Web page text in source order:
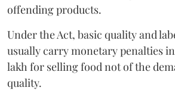
offending products.
Under the Act, basic quality and
usually carry monetary penalties
lakh for selling food not of the
quality.